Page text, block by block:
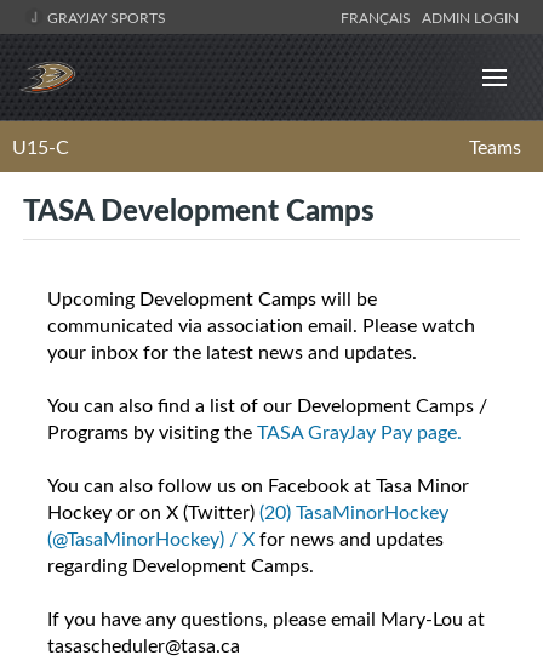
GRAYJAY SPORTS FRANÇAIS ADMIN LOGIN
U15-C Teams
TASA Development Camps
Upcoming Development Camps will be
communicated via association email. Please watch
your inbox for the latest news and updates.
You can also find a list of our Development Camps /
Programs by visiting theTASA GrayJay Pay page.
You can also follow us on Facebook at Tasa Minor
Hockey or on X (Twitter)(20) TasaMinorHockey
(@TasaMinorHockey) / Xfor news and updates
regarding Development Camps.
If you have any questions, please email Mary-Lou at
tasascheduler@tasa.ca